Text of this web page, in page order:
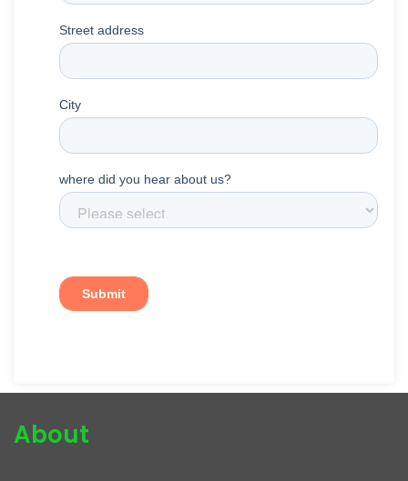
About